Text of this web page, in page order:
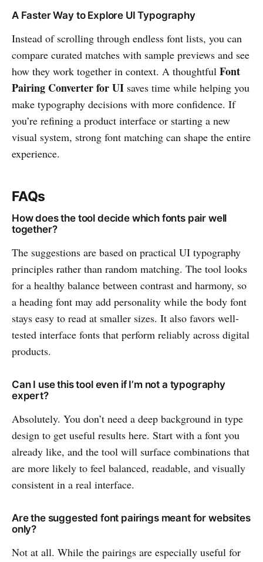
A Faster Way to Explore UI Typography
Instead of scrolling through endless font lists, you can
compare curated matches with sample previews and see
how they work together in context. A thoughtful Font
Pairing Converter for UI saves time while helping you
make typography decisions with more confidence. If
you’re refining a product interface or starting a new
visual system, strong font matching can shape the entire
experience.
FAQs
How does the tool decide which fonts pair well
together?
The suggestions are based on practical UI typography
principles rather than random matching. The tool looks
for a healthy balance between contrast and harmony, so
a heading font may add personality while the body font
stays easy to read at smaller sizes. It also favors well-
tested interface fonts that perform reliably across digital
products.
Can I use this tool even if I’m not a typography
expert?
Absolutely. You don’t need a deep background in type
design to get useful results here. Start with a font you
already like, and the tool will surface combinations that
are more likely to feel balanced, readable, and visually
consistent in a real interface.
Are the suggested font pairings meant for websites
only?
Not at all. While the pairings are especially useful for